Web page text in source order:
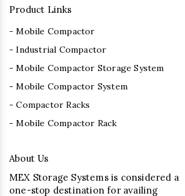
Product Links
- Mobile Compactor
- Industrial Compactor
- Mobile Compactor Storage System
- Mobile Compactor System
- Compactor Racks
- Mobile Compactor Rack
About Us
MEX Storage Systems is considered a
one-stop destination for availing